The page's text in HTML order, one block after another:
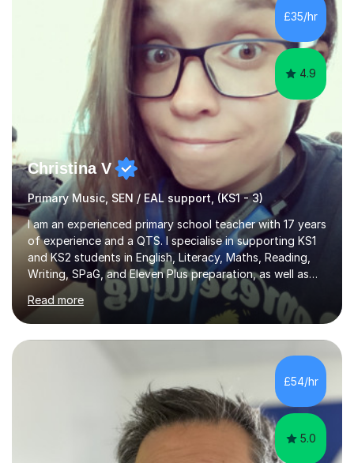
ABRSM pass rate. While exams are a fantastic
achievement, I believe music should also be creative,
enjoyable and tailored to each...
£35/hr
4.9
Christina V
Primary Music, SEN / EAL support, (KS1 - 3)
I am an experienced primary school teacher with 17 years
of experience and a QTS. I specialise in supporting KS1
and KS2 students in English, Literacy, Maths, Reading,
Writing, SPaG, and Eleven Plus preparation, as well as
SATS preparation for those who need it. Additionally, I
assist KS3 and GCSE students, including those with SEN
requirements, in navigating exam periods. I also offer
help for IELTS students and those learning English as an
additional language.Since 2007, I have worked in schools
across the UK, transitioning to international teaching in
2016. Holding a Master’s degree in Music f...
Read more
£54/hr
5.0